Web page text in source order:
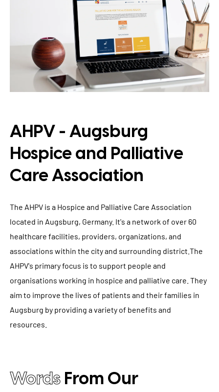
TYPO3 Accessibility
TYPO3 Accessibility Checker
TYPO3 Support & Maintenance
TYPO3 Freelancer
WE ARE NITSAN
About us
Cooperation
Careers
T3PLANET
TYPO3 Templates
TYPO3 Extensions
AHPV - Augsburg
Hospice and Palliative
Care Association
The AHPV is a Hospice and Palliative Care Association
located in Augsburg, Germany. It's a network of over 60
healthcare facilities, providers, organizations, and
associations within the city and surrounding district.The
AHPV's primary focus is to support people and
organisations working in hospice and palliative care. They
aim to improve the lives of patients and their families in
Augsburg by providing a variety of benefits and
resources.
Words From Our